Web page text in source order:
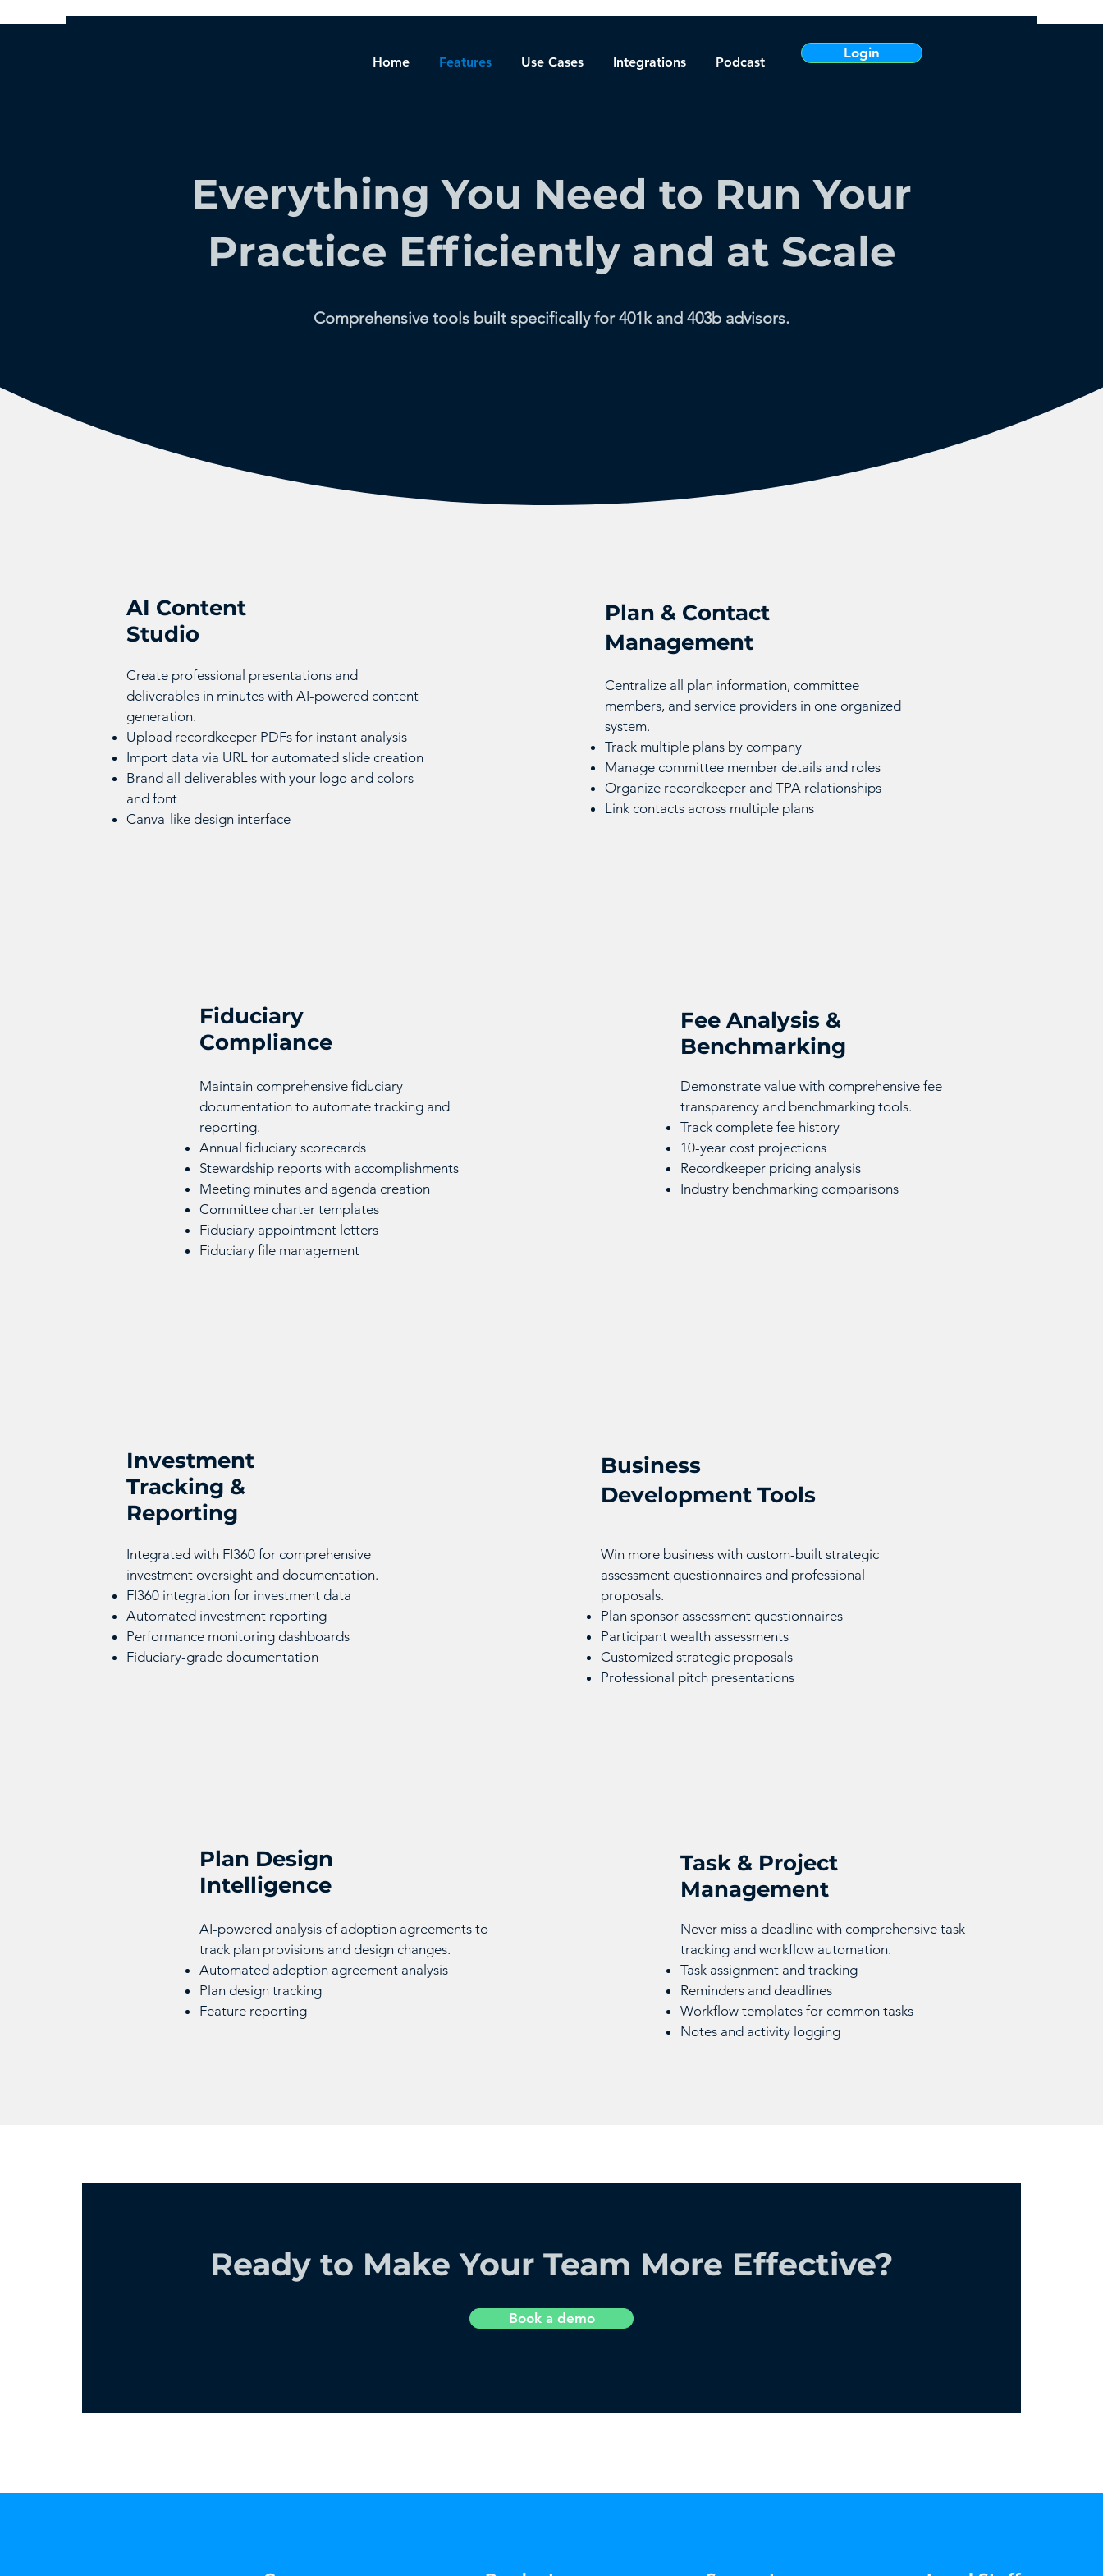
Home Features Use Cases Integrations Podcast
Login
Everything You Need to Run Your
Practice Efficiently and at Scale
Comprehensive tools built specifically for 401k and 403b advisors.
AI Content
Studio
Create professional presentations and
deliverables in minutes with AI-powered content
generation.
Upload recordkeeper PDFs for instant analysis
Import data via URL for automated slide creation
Brand all deliverables with your logo and colors
and font
Canva-like design interface
Plan & Contact
Management
Centralize all plan information, committee
members, and service providers in one organized
system.
Track multiple plans by company
Manage committee member details and roles
Organize recordkeeper and TPA relationships
Link contacts across multiple plans
Fiduciary
Compliance
Maintain comprehensive fiduciary
documentation to automate tracking and
reporting.
Annual fiduciary scorecards
Stewardship reports with accomplishments
Meeting minutes and agenda creation
Committee charter templates
Fiduciary appointment letters
Fiduciary file management
Fee Analysis &
Benchmarking
Demonstrate value with comprehensive fee
transparency and benchmarking tools.
Track complete fee history
10-year cost projections
Recordkeeper pricing analysis
Industry benchmarking comparisons
Investment
Tracking &
Reporting
Integrated with FI360 for comprehensive
investment oversight and documentation.
FI360 integration for investment data
Automated investment reporting
Performance monitoring dashboards
Fiduciary-grade documentation
Business
Development Tools
Win more business with custom-built strategic
assessment questionnaires and professional
proposals.
Plan sponsor assessment questionnaires
Participant wealth assessments
Customized strategic proposals
Professional pitch presentations
Plan Design
Intelligence
AI-powered analysis of adoption agreements to
track plan provisions and design changes.
Automated adoption agreement analysis
Plan design tracking
Feature reporting
Task & Project
Management
Never miss a deadline with comprehensive task
tracking and workflow automation.
Task assignment and tracking
Reminders and deadlines
Workflow templates for common tasks
Notes and activity logging
Ready to Make Your Team More Effective?
Book a demo